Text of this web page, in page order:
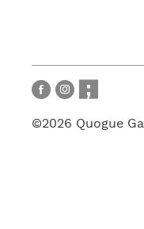
©2026 Quogue